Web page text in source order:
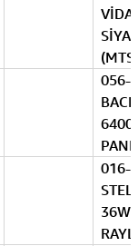
056-
016-
36W